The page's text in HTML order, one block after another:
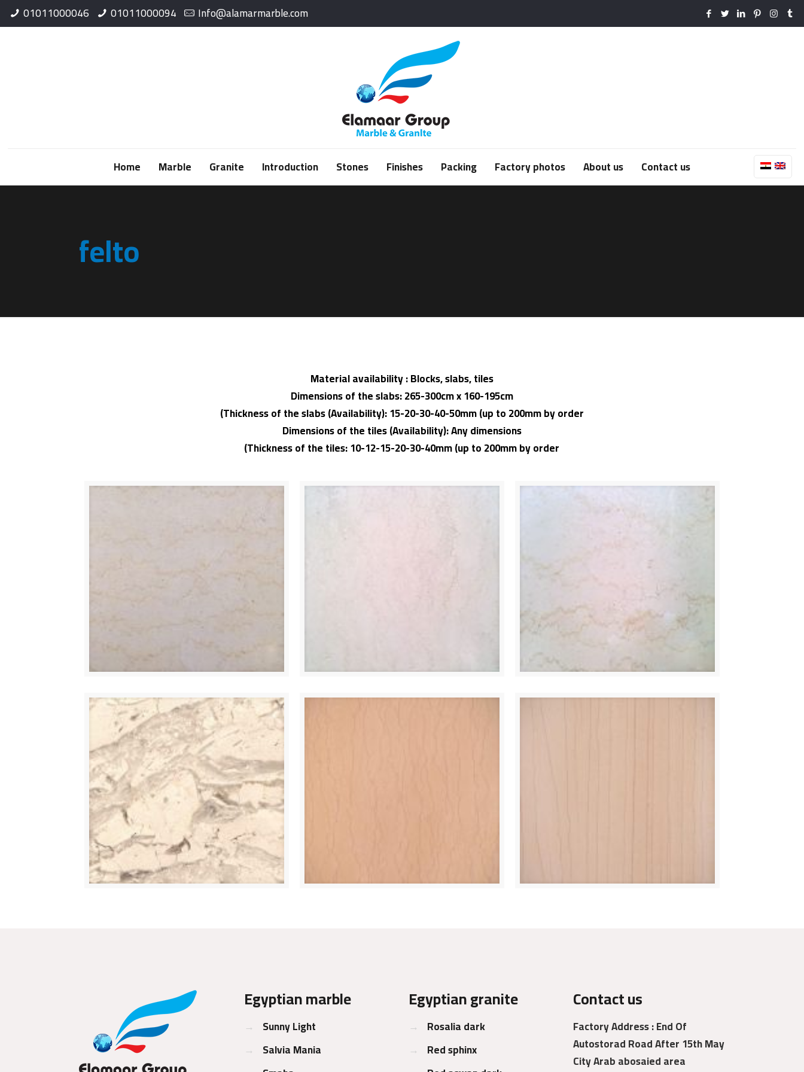
01011000046 01011000094 Info@alamarmarble.com
Home Marble Granite Introduction Stones Finishes Packing Factory photos About us Contact us
felto
Material availability : Blocks, slabs, tiles
Dimensions of the slabs: 265-300cm x 160-195cm
(Thickness of the slabs (Availability): 15-20-30-40-50mm (up to 200mm by order
Dimensions of the tiles (Availability): Any dimensions
(Thickness of the tiles: 10-12-15-20-30-40mm (up to 200mm by order
Egyptian marble
→ Sunny Light
→ Salvia Mania
Egyptian granite
→ Rosalia dark
→ Red sphinx
Contact us
Factory Address : End Of
Autostorad Road After 15th May
City Arab abosaied area